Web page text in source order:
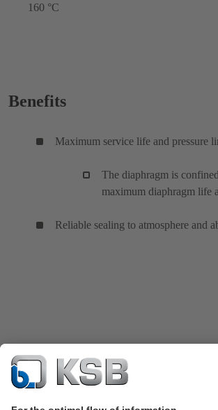
160 °C
Benefits
Maximum service life and pressure
The diaphragm is
maximum diaphragm life
Reliable sealing to atmosphere and